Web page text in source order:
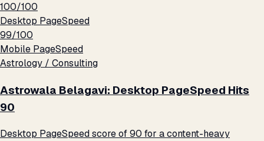
100/100
Desktop PageSpeed
99/100
Mobile PageSpeed
Astrology / Consulting
Astrowala Belagavi: Desktop PageSpeed Hits
90
Desktop PageSpeed score of 90 for a content-heavy